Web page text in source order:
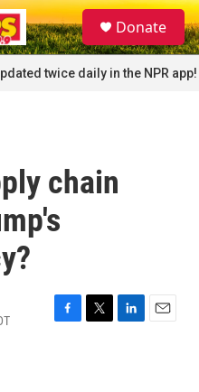
S
e
a
r
c
Donate
twice daily in the NPR app!
chain
F
T
L
E